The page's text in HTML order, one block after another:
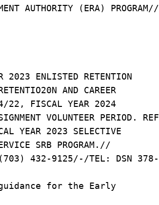
AUTHORITY (ERA) PROGRAM//
ENLISTED RETENTION
AND CAREER
22, FISCAL YEAR 2024
VOLUNTEER PERIOD. REF
YEAR 2023 SELECTIVE
SRB PROGRAM.//
(703) 432-9125/-/TEL: DSN 378-
guidance for the Early